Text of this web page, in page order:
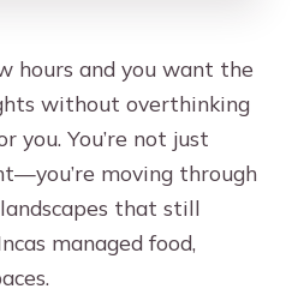
group?
and is the tour
hours and you want the
without overthinking
you. You’re not just
moving through
that still
managed food,